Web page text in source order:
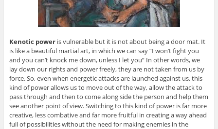
Kenotic poweris vulnerable but it is not about being a door mat. It
is like a beautiful martial art, in which we can say “I won’t fight you
and you can’t knock me down, unless I let you” In other words, we
lay down our rights and power freely, they are not taken from us by
force. So, even when energetic attacks are launched against us, this
kind of power allows us to move out of the way, allow the attack to
pass through and then to come along side the person and help them
see another point of view. Switching to this kind of power is far more
creative, less combative and far more fruitful in creating a way ahead
full of possibilities without the need for making enemies in the